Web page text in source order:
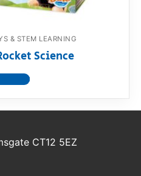
& STEM LEARNING
Science
CT12 5EZ